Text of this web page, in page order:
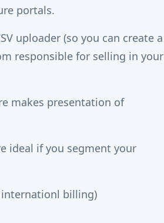
portals.
uploader (so you can create a
responsible for selling in your
makes presentation of
ideal if you segment your
internationl billing)